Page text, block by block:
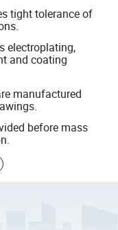
tight tolerance of
electroplating,
and coating
manufactured
before mass